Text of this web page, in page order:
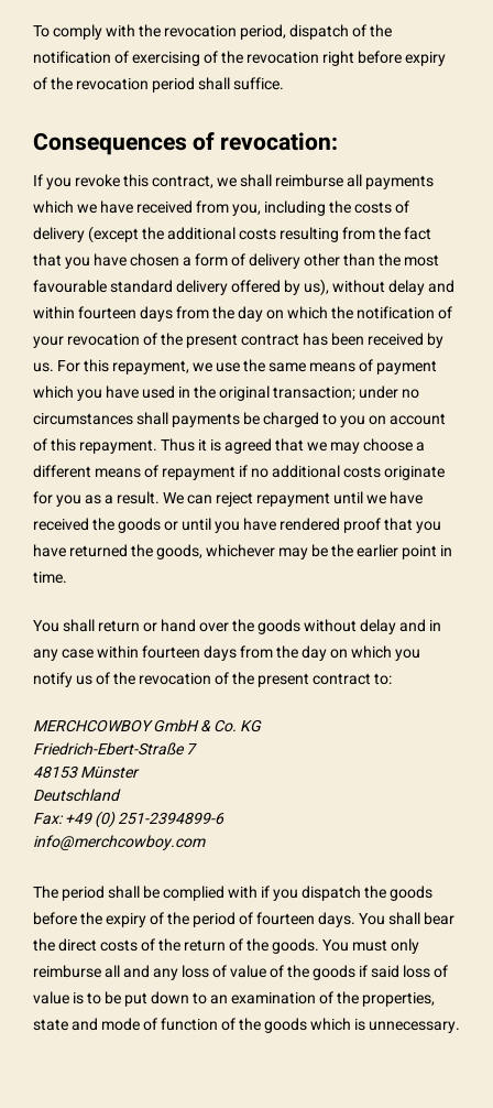
To comply with the revocation period, dispatch of the
notification of exercising of the revocation right before expiry
of the revocation period shall suffice.
Consequences of revocation:
If you revoke this contract, we shall reimburse all payments
which we have received from you, including the costs of
delivery (except the additional costs resulting from the fact
that you have chosen a form of delivery other than the most
favourable standard delivery offered by us), without delay and
within fourteen days from the day on which the notification of
your revocation of the present contract has been received by
us. For this repayment, we use the same means of payment
which you have used in the original transaction; under no
circumstances shall payments be charged to you on account
of this repayment. Thus it is agreed that we may choose a
different means of repayment if no additional costs originate
for you as a result. We can reject repayment until we have
received the goods or until you have rendered proof that you
have returned the goods, whichever may be the earlier point in
time.
You shall return or hand over the goods without delay and in
any case within fourteen days from the day on which you
notify us of the revocation of the present contract to:
MERCHCOWBOY GmbH & Co. KG
Friedrich-Ebert-Straße 7
48153 Münster
Deutschland
Fax: +49 (0) 251-2394899-6
info@merchcowboy.com
The period shall be complied with if you dispatch the goods
before the expiry of the period of fourteen days. You shall bear
the direct costs of the return of the goods. You must only
reimburse all and any loss of value of the goods if said loss of
value is to be put down to an examination of the properties,
state and mode of function of the goods which is unnecessary.